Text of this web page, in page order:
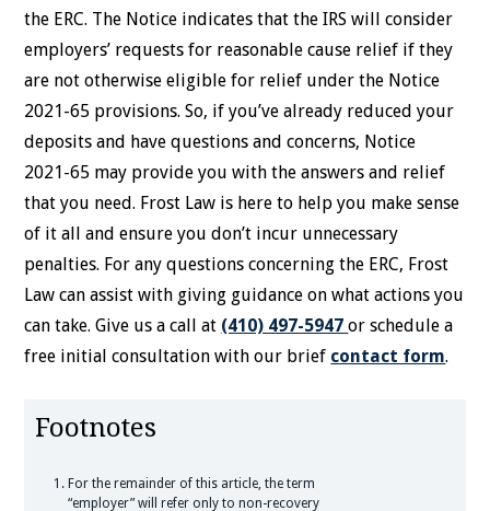
the ERC. The Notice indicates that the IRS will consider
employers’ requests for reasonable cause relief if they
are not otherwise eligible for relief under the Notice
2021-65 provisions. So, if you’ve already reduced your
deposits and have questions and concerns, Notice
2021-65 may provide you with the answers and relief
that you need. Frost Law is here to help you make sense
of it all and ensure you don’t incur unnecessary
penalties. For any questions concerning the ERC, Frost
Law can assist with giving guidance on what actions you
can take. Give us a call at (410) 497-5947or schedule a
free initial consultation with our brief contact form.
Footnotes
For the remainder of this article, the term
“employer” will refer only to non-recovery